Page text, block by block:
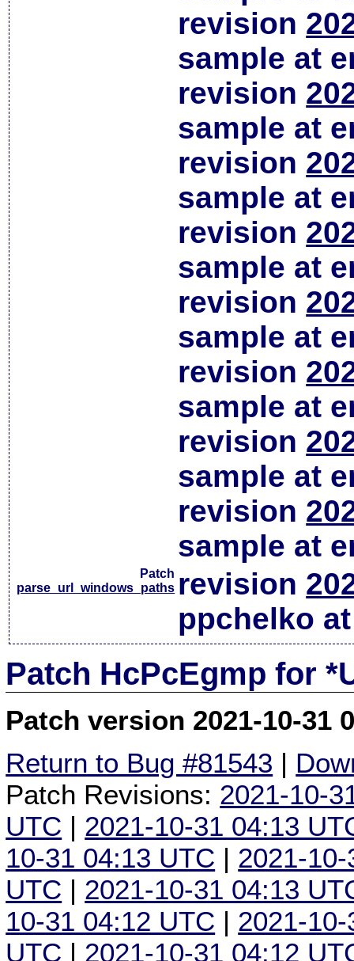
revision
sample at
revision
sample at
revision
sample at
revision
sample at
revision
sample at
revision
sample at
revision
sample at
revision
sample at
Patch
parse_url_windows_paths revision
ppchelko
Patch HcPcEgmp for
Patch version 2021-10-31
Return to Bug #81543 |
Patch Revisions: 2021-10-
UTC | 2021-10-31 04:13
10-31 04:13 UTC | 2021-
UTC | 2021-10-31 04:13
10-31 04:12 UTC | 2021-
UTC | 2021-10-31 04:12